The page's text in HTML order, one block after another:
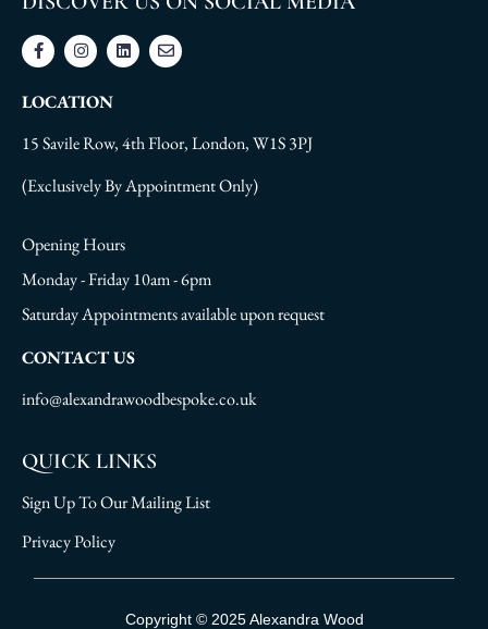
LOCATION
15 Savile Row, 4th Floor, London, W1S 3PJ
(Exclusively By Appointment Only)
Opening Hours
Monday - Friday 10am - 6pm
Saturday Appointments available upon request
CONTACT US
info@alexandrawoodbespoke.co.uk
QUICK LINKS
Sign Up To Our Mailing List
Privacy Policy
Sign Up To Our Mailing List
Copyright © 2025 Alexandra Wood